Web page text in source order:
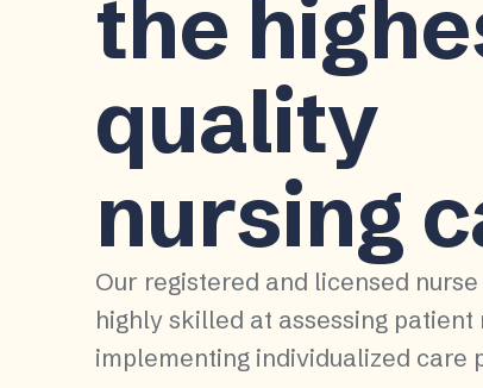
the
quality
nursing
Our registered and licensed
highly skilled at assessing patient
implementing individualized care